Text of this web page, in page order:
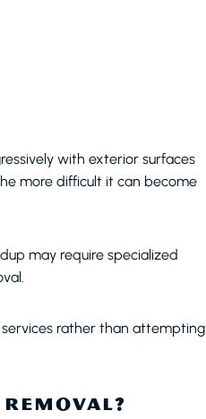
with exterior surfaces
more difficult it can become
may require specialized
rather than attempting